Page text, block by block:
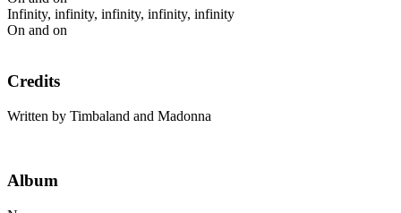
Infinity, infinity, infinity, infinity, infinity
On and on
Credits
Written by Timbaland and Madonna
Album